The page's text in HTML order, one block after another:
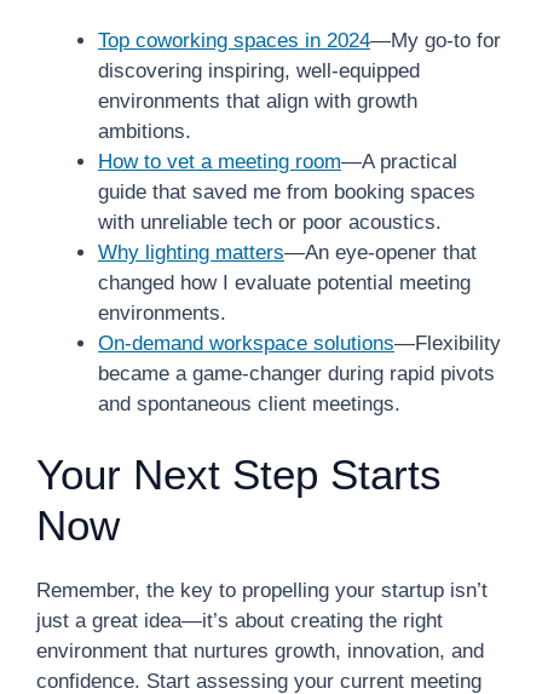
Top coworking spaces in 2024—My go-to for
discovering inspiring, well-equipped
environments that align with growth
ambitions.
How to vet a meeting room—A practical
guide that saved me from booking spaces
with unreliable tech or poor acoustics.
Why lighting matters—An eye-opener that
changed how I evaluate potential meeting
environments.
On-demand workspace solutions—Flexibility
became a game-changer during rapid pivots
and spontaneous client meetings.
Your Next Step Starts
Now
Remember, the key to propelling your startup isn’t
just a great idea—it’s about creating the right
environment that nurtures growth, innovation, and
confidence. Start assessing your current meeting